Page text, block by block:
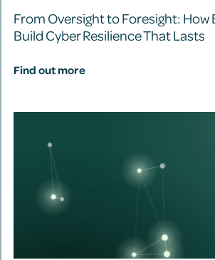
From Oversight to Foresight: How
Build Cyber Resilience That Lasts
Find out more